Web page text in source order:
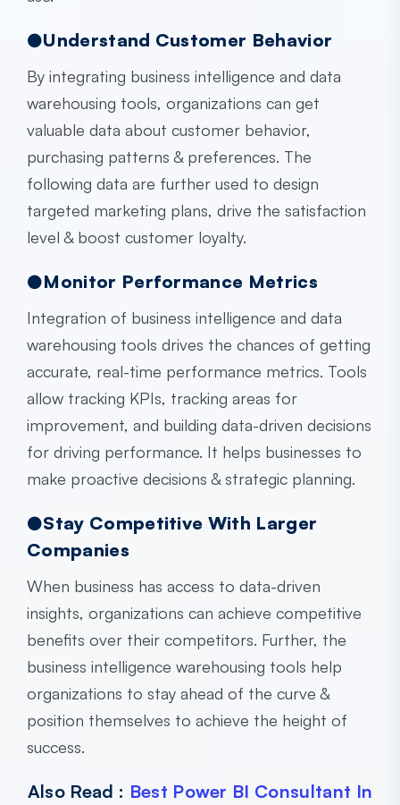
●Understand Customer Behavior
By integrating business intelligence and data
warehousing tools, organizations can get
valuable data about customer behavior,
purchasing patterns & preferences. The
following data are further used to design
targeted marketing plans, drive the satisfaction
level & boost customer loyalty.
●Monitor Performance Metrics
Integration of business intelligence and data
warehousing tools drives the chances of getting
accurate, real-time performance metrics. Tools
allow tracking KPIs, tracking areas for
improvement, and building data-driven decisions
for driving performance. It helps businesses to
make proactive decisions & strategic planning.
●Stay Competitive With Larger
Companies
When business has access to data-driven
insights, organizations can achieve competitive
benefits over their competitors. Further, the
business intelligence warehousing tools help
organizations to stay ahead of the curve &
position themselves to achieve the height of
success.
Also Read : Best Power BI Consultant In